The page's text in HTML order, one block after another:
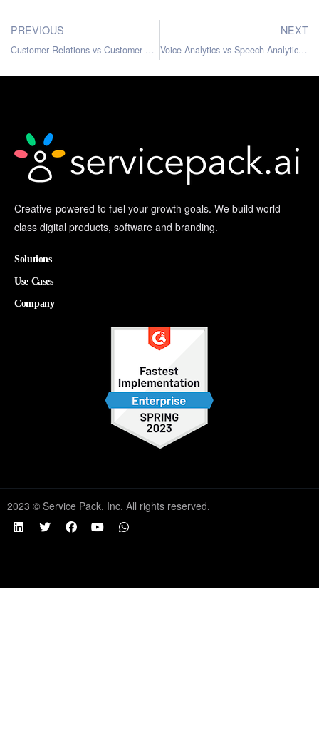
PREVIOUS
Customer Relations vs Customer Service: Key Differences
NEXT
Voice Analytics vs Speech Analytics: Understanding the Differences
Creative-powered to fuel your growth goals. We build world-
class digital products, software and branding.
Solutions
Use Cases
Company
2023 © Service Pack, Inc. All rights reserved.